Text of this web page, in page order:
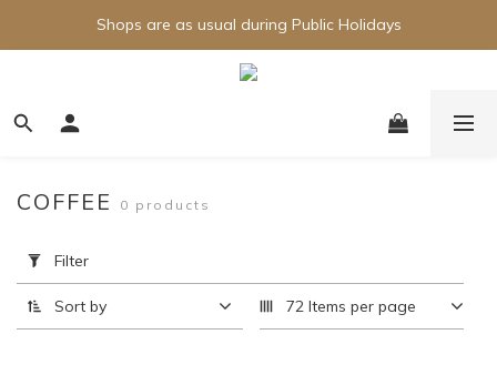
Shops are as usual during Public Holidays
Filter
(0/20)
COFFEE 0 products
Filter
Sort by 72 Items per page